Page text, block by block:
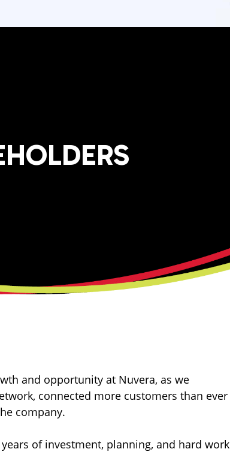
and opportunity at Nuvera, as we
connected more customers than ever
company.
of investment, planning, and hard work